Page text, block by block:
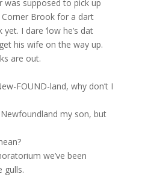
was supposed to pick up
Corner Brook for a dart
I dare ‘low he’s dat
his wife on the way up.
are out.
FOUND-land, why don’t I
my son, but
we’ve been
gulls.